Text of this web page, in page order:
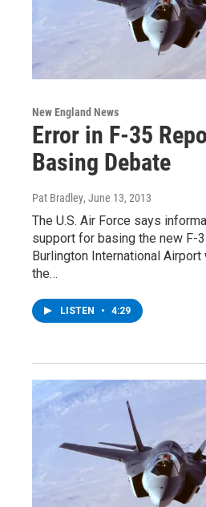
New England News
Error in F-35
Basing Debate
Pat Bradley, June 13, 2013
The U.S. Air Force says
support for basing the new F-
Burlington International
the…
LISTEN • 4:29